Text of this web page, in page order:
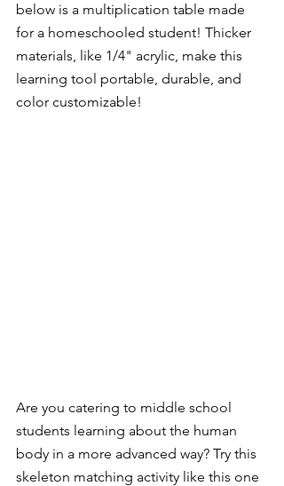
below is a multiplication table made
for a homeschooled student! Thicker
materials, like 1/4" acrylic, make this
learning tool portable, durable, and
color customizable!
Are you catering to middle school
students learning about the human
body in a more advanced way? Try this
skeleton matching activity like this one